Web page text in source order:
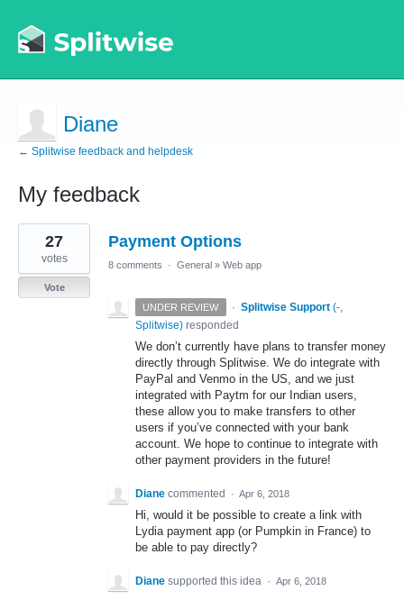
Diane
← Splitwise feedback and helpdesk
My feedback
1
result
found
Payment Options
27
votes
Vote
8 comments · General » Web app
UNDER REVIEW · Splitwise Support (-,
Splitwise) responded
We don’t currently have plans to transfer money
directly through Splitwise. We do integrate with
PayPal and Venmo in the US, and we just
integrated with Paytm for our Indian users,
these allow you to make transfers to other
users if you’ve connected with your bank
account. We hope to continue to integrate with
other payment providers in the future!
Diane commented · Apr 6, 2018
Hi, would it be possible to create a link with
Lydia payment app (or Pumpkin in France) to
be able to pay directly?
Diane supported this idea · Apr 6, 2018